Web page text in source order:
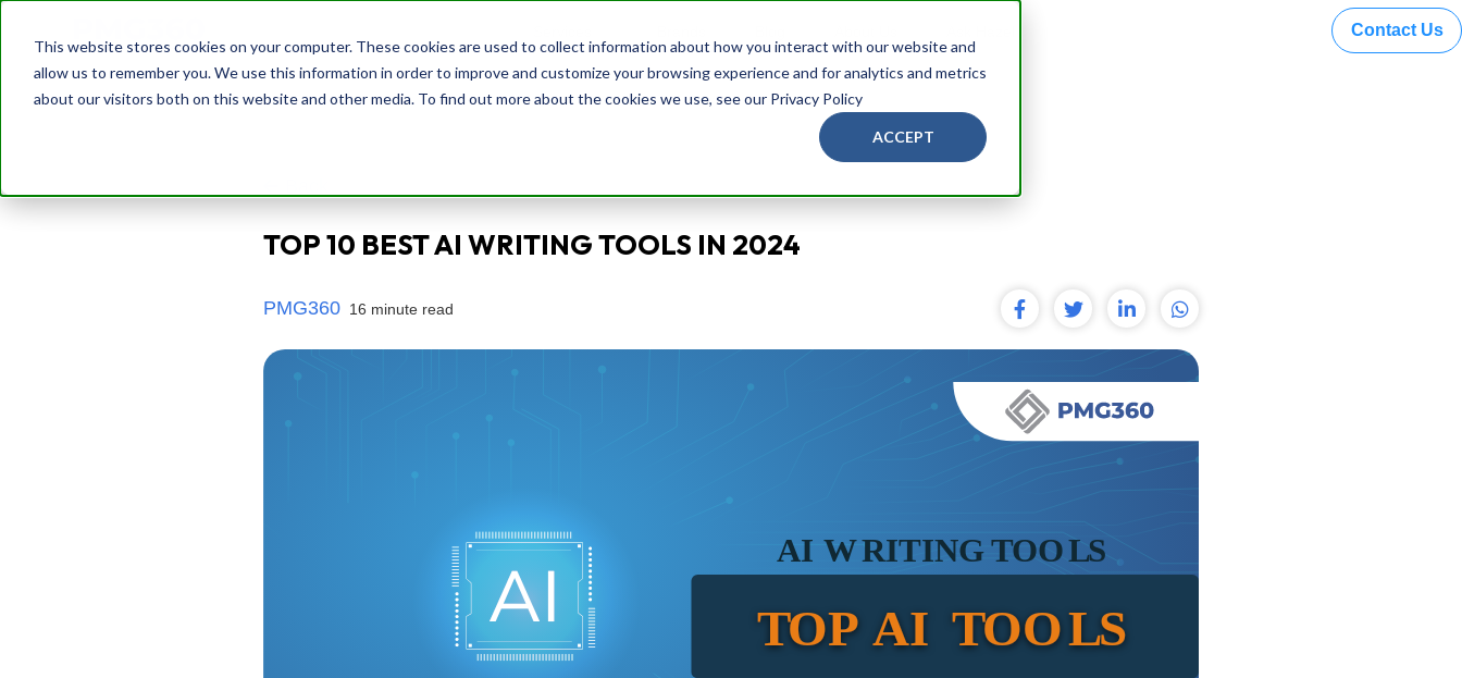
This website stores cookies on your computer. These cookies are used to collect information about how you interact with our website and
allow us to remember you. We use this information in order to improve and customize your browsing experience and for analytics and metrics
about our visitors both on this website and other media. To find out more about the cookies we use, see our Privacy Policy
ACCEPT
Contact Us
TOP 10 BEST AI WRITING TOOLS IN 2024
PMG360 16 minute read